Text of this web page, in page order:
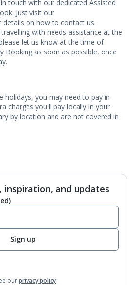
touch with our dedicated Assisted
Just visit our
details on how to contact us.
with needs assistance at the
let us know at the time of
Booking as soon as possible, once
holidays, you may need to pay in-
charges you'll pay locally in your
by location and are not covered in
inspiration, and updates
Sign up
ourprivacy policy